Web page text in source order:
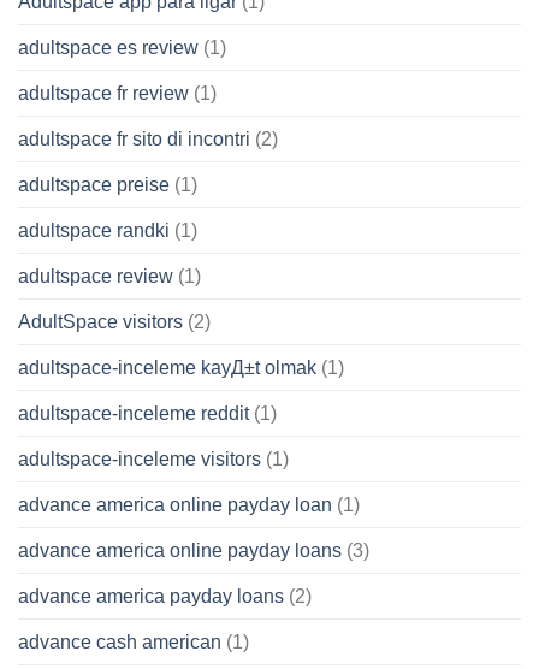
adultspace es review (1)
adultspace fr review (1)
adultspace fr sito di incontri (2)
adultspace preise (1)
adultspace randki (1)
adultspace review (1)
AdultSpace visitors (2)
adultspace-inceleme kayД±t olmak (1)
adultspace-inceleme reddit(1)
adultspace-inceleme visitors (1)
advance america online payday loan (1)
advance america online payday loans (3)
advance america payday loans (2)
advance cash american (1)